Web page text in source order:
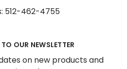
512-462-4755
OUR NEWSLETTER
on new products and